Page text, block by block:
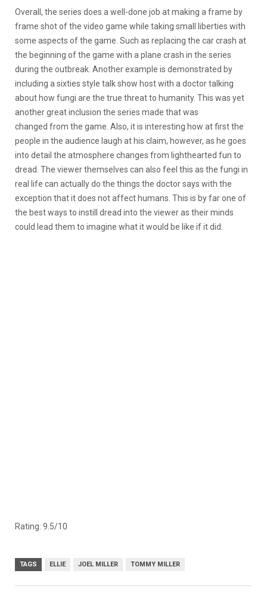
Overall, the series does a well-done job at making a frame by
frame shot of the video game while taking small liberties with
some aspects of the game. Such as replacing the car crash at
the beginning of the game with a plane crash in the series
during the outbreak. Another example is demonstrated by
including a sixties style talk show host with a doctor talking
about how fungi are the true threat to humanity. This was yet
another great inclusion the series made that was
changed from the game. Also, it is interesting how at first the
people in the audience laugh at his claim, however, as he goes
into detail the atmosphere changes from lighthearted fun to
dread. The viewer themselves can also feel this as the fungi in
real life can actually do the things the doctor says with the
exception that it does not affect humans. This is by far one of
the best ways to instill dread into the viewer as their minds
could lead them to imagine what it would be like if it did.
Rating: 9.5/10
TAGS ELLIE JOEL MILLER TOMMY MILLER